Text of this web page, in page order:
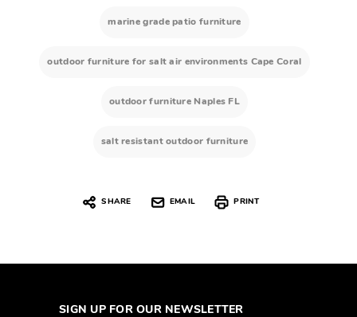
marine grade patio furniture
outdoor furniture for salt air environments Cape Coral
outdoor furniture Naples FL
salt resistant outdoor furniture
SHARE EMAIL PRINT
SIGN UP FOR OUR NEWSLETTER